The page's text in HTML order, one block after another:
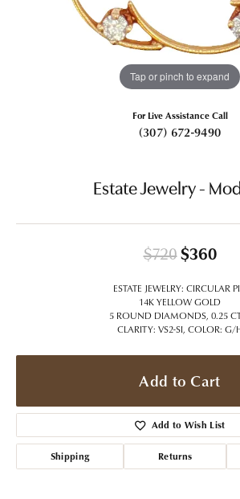
Tap or pinch to expand
For Live Assistance Call
(307) 672-9490
Estate Jewelry -
$720$360
ESTATE JEWELRY: CIRCULAR
14K YELLOW GOLD
5 ROUND DIAMONDS, 0.25
CLARITY: VS2-SI, COLOR: G/
Add to Cart
Add to Wish List
Shipping Returns